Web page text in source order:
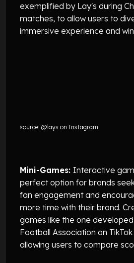
exemplified by Lay's during
matches, to allow users to
immersive experience and
source: @lays on Instagram
Mini-Games: Interactive
perfect option for brands
fan engagement and
more time with their brand.
games like the one
Football Association on
allowing users to compare